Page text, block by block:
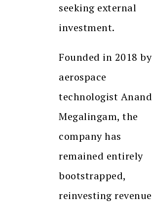
seeking external
investment.
Founded in 2018 by
aerospace
technologist Anand
Megalingam, the
company has
remained entirely
bootstrapped,
reinvesting revenue